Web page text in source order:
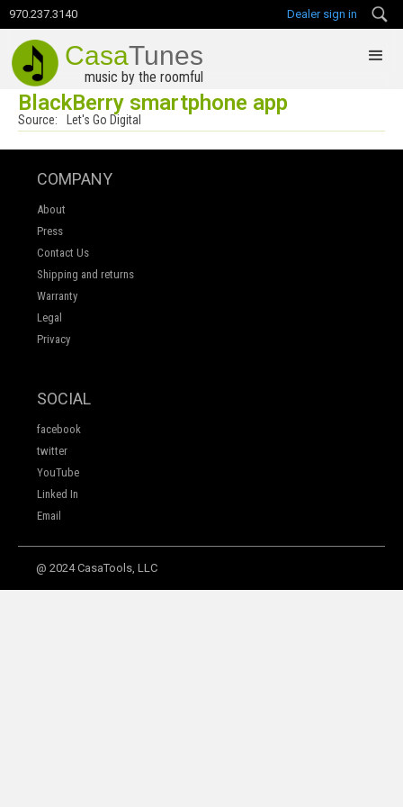
970.237.3140 Dealer sign in
CasaTunes
music by the roomful
BlackBerry smartphone app
Source: Let's Go Digital
COMPANY
About
Press
Contact Us
Shipping and returns
Warranty
Legal
Privacy
SOCIAL
facebook
twitter
YouTube
Linked In
Email
@ 2024 CasaTools, LLC